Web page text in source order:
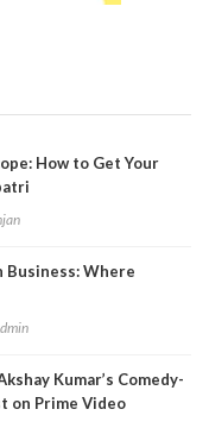
How to Get Your
Where
Kumar’s Comedy-
on Prime Video